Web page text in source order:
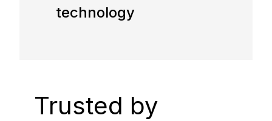
technology
Trusted by